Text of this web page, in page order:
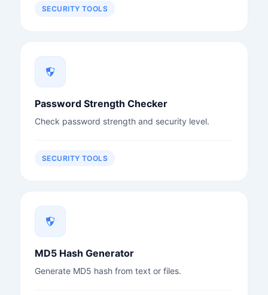
SECURITY TOOLS
Password Strength Checker
Check password strength and security level.
SECURITY TOOLS
MD5 Hash Generator
Generate MD5 hash from text or files.